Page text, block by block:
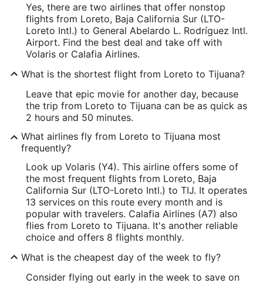
Yes, there are two airlines that offer nonstop
flights from Loreto, Baja California Sur (LTO-
Loreto Intl.) to General Abelardo L. Rodríguez Intl.
Airport. Find the best deal and take off with
Volaris or Calafia Airlines.
What is the shortest flight from Loreto to Tijuana?
Leave that epic movie for another day, because
the trip from Loreto to Tijuana can be as quick as
2 hours and 50 minutes.
What airlines fly from Loreto to Tijuana most
frequently?
Look up Volaris (Y4). This airline offers some of
the most frequent flights from Loreto, Baja
California Sur (LTO-Loreto Intl.) to TIJ. It operates
13 services on this route every month and is
popular with travelers. Calafia Airlines (A7) also
flies from Loreto to Tijuana. It's another reliable
choice and offers 8 flights monthly.
What is the cheapest day of the week to fly?
Consider flying out early in the week to save on